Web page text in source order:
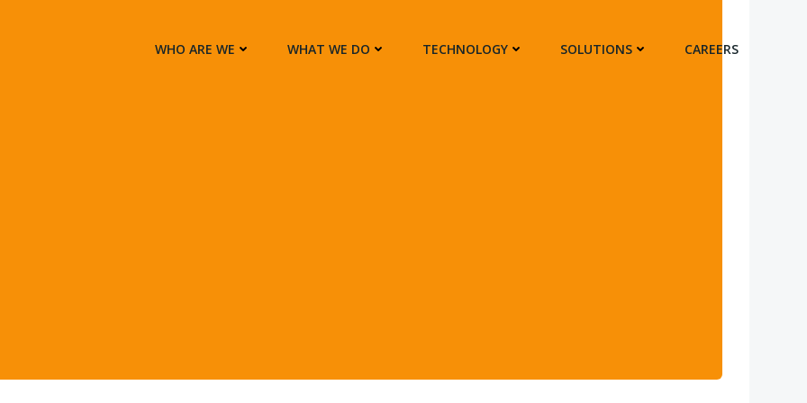
WHO ARE WE WHAT WE DO TECHNOLOGY SOLUTIONS CAREERS